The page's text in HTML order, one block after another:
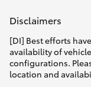
Disclaimers
[DI] Best efforts
availability of
configurations.
location and